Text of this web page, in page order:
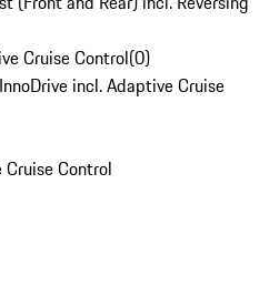
Cruise Control(0)
incl. Adaptive Cruise
Control